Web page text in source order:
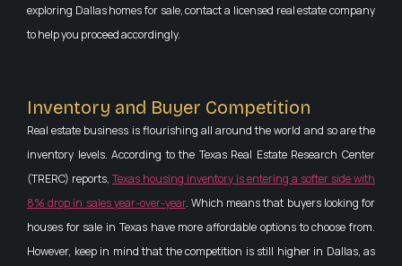
exploring Dallas homes for sale, contact a licensed real estate company
to help you proceed accordingly.
Inventory and Buyer Competition
Real estate business is flourishing all around the world and so are the
inventory levels. According to the Texas Real Estate Research Center
(TRERC) reports, Texas housing inventory is entering a softer side with
8% drop in sales year-over-year. Which means that buyers looking for
houses for sale in Texas have more affordable options to choose from.
However, keep in mind that the competition is still higher in Dallas, as